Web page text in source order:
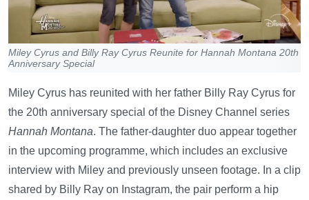
Miley Cyrus and Billy Ray Cyrus Reunite for Hannah Montana 20th
Anniversary Special
Miley Cyrus has reunited with her father Billy Ray Cyrus for
the 20th anniversary special of the Disney Channel series
Hannah Montana. The father-daughter duo appear together
in the upcoming programme, which includes an exclusive
interview with Miley and previously unseen footage. In a clip
shared by Billy Ray on Instagram, the pair perform a hip